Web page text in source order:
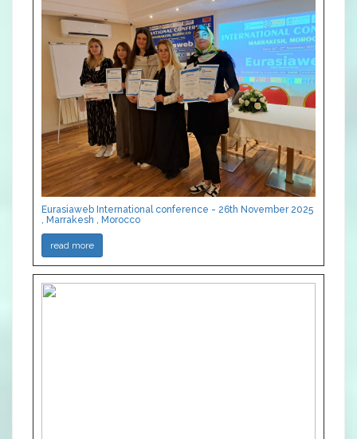
Eurasiaweb International conference - 26th November 2025
, Marrakesh , Morocco
read more